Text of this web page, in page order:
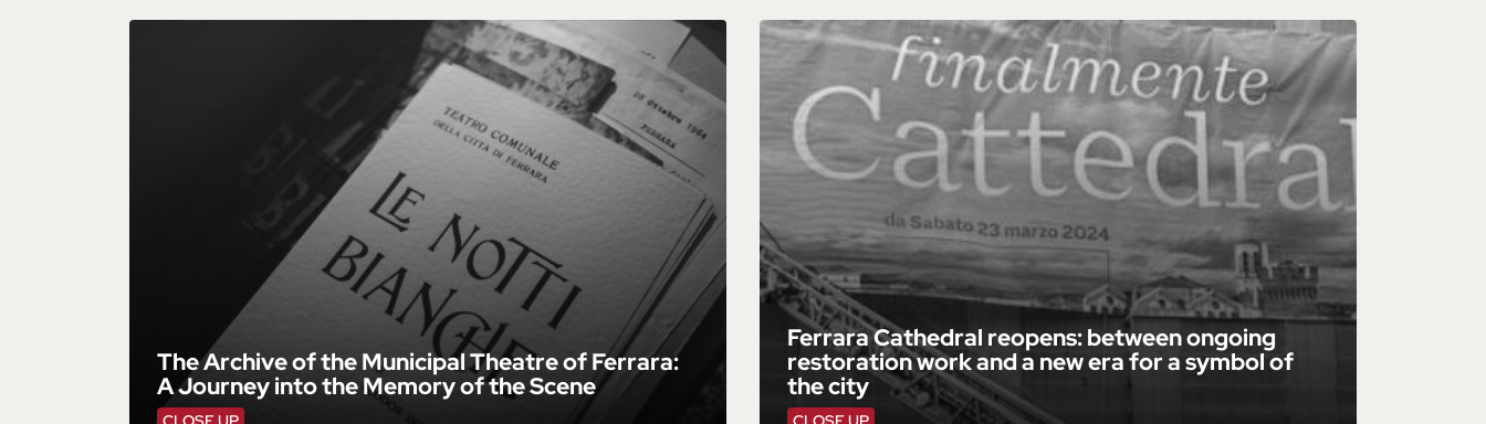
The Archive of the Municipal Theatre of Ferrara:
A Journey into the Memory of the Scene
Ferrara Cathedral reopens: between ongoing
restoration work and a new era for a symbol of
the city